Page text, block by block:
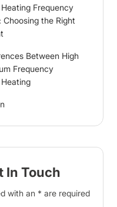
Frequency
Choosing the Right
Between High
Frequency
In Touch
with an * are required